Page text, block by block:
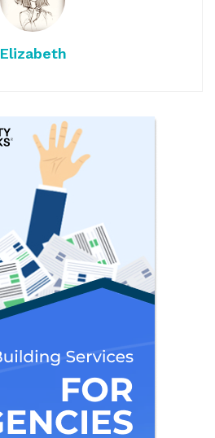
Elizabeth